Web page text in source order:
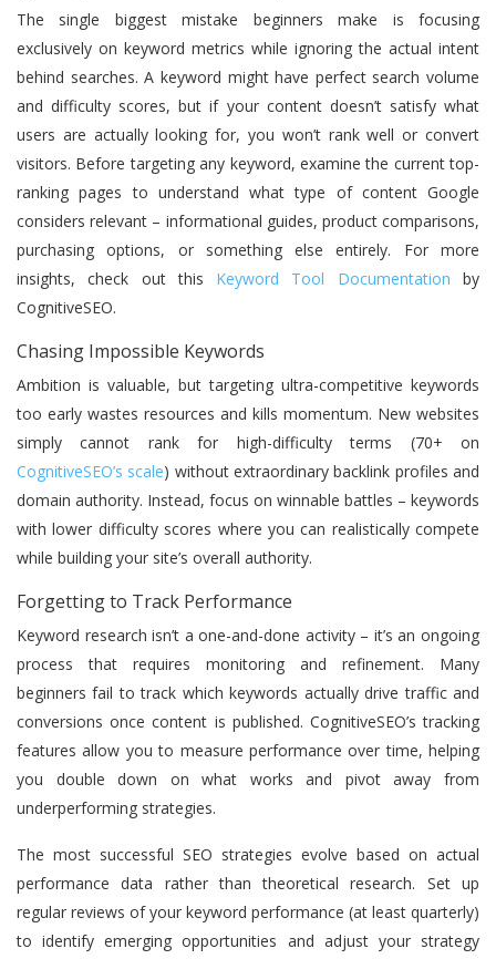
The single biggest mistake beginners make is focusing
exclusively on keyword metrics while ignoring the actual intent
behind searches. A keyword might have perfect search volume
and difficulty scores, but if your content doesn’t satisfy what
users are actually looking for, you won’t rank well or convert
visitors. Before targeting any keyword, examine the current top-
ranking pages to understand what type of content Google
considers relevant – informational guides, product comparisons,
purchasing options, or something else entirely. For more
insights, check out this Keyword Tool Documentation by
CognitiveSEO.
Chasing Impossible Keywords
Ambition is valuable, but targeting ultra-competitive keywords
too early wastes resources and kills momentum. New websites
simply cannot rank for high-difficulty terms (70+ on
CognitiveSEO’s scale) without extraordinary backlink profiles and
domain authority. Instead, focus on winnable battles – keywords
with lower difficulty scores where you can realistically compete
while building your site’s overall authority.
Forgetting to Track Performance
Keyword research isn’t a one-and-done activity – it’s an ongoing
process that requires monitoring and refinement. Many
beginners fail to track which keywords actually drive traffic and
conversions once content is published. CognitiveSEO’s tracking
features allow you to measure performance over time, helping
you double down on what works and pivot away from
underperforming strategies.
The most successful SEO strategies evolve based on actual
performance data rather than theoretical research. Set up
regular reviews of your keyword performance (at least quarterly)
to identify emerging opportunities and adjust your strategy